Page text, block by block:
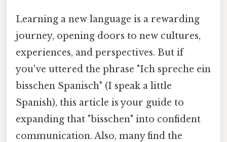
Learning a new language is a rewarding
journey, opening doors to new cultures,
experiences, and perspectives. But if
you've uttered the phrase "Ich spreche ein
bisschen Spanisch" (I speak a little
Spanish), this article is your guide to
expanding that "bisschen" into confident
communication. Also, many find the